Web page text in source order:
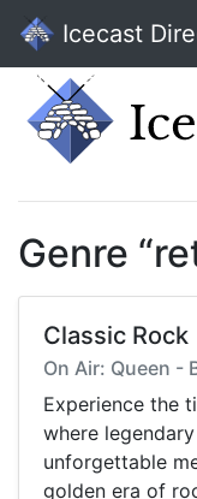
Icecast
Genre
Classic Rock
On Air: Queen -
Experience the
where
unforgettable
golden era of